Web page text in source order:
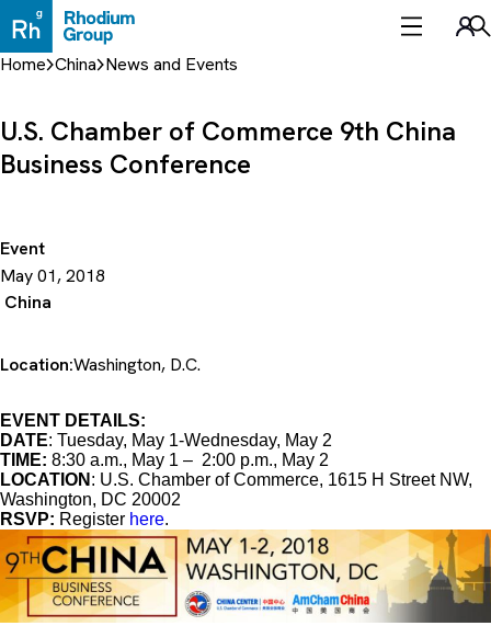
to
content
Home China News and Events
Event
May 01, 2018
China
U.S. Chamber of Commerce 9th China
Business Conference
Location:Washington, D.C.
EVENT DETAILS:
DATE: Tuesday, May 1-Wednesday, May 2
TIME: 8:30 a.m., May 1 – 2:00 p.m., May 2
LOCATION : U.S. Chamber of Commerce, 1615 H Street NW,
Washington, DC 20002
RSVP: Register here.